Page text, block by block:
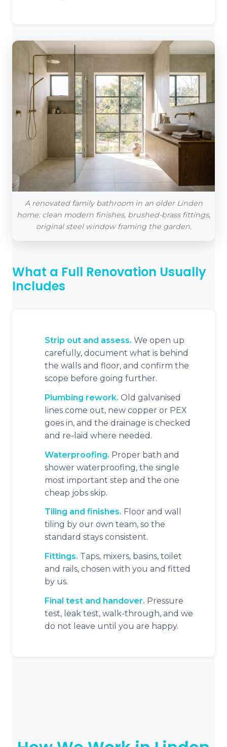
A renovated family bathroom in an older Linden
home: clean modern finishes, brushed-brass fittings,
original steel window framing the garden.
What a Full Renovation Usually
Includes
Strip out and assess. We open up
carefully, document what is behind
the walls and floor, and confirm the
scope before going further.
Plumbing rework. Old galvanised
lines come out, new copper or PEX
goes in, and the drainage is checked
and re-laid where needed.
Waterproofing. Proper bath and
shower waterproofing, the single
most important step and the one
cheap jobs skip.
Tiling and finishes. Floor and wall
tiling by our own team, so the
standard stays consistent.
Fittings. Taps, mixers, basins, toilet
and rails, chosen with you and fitted
by us.
Final test and handover. Pressure
test, leak test, walk-through, and we
do not leave until you are happy.